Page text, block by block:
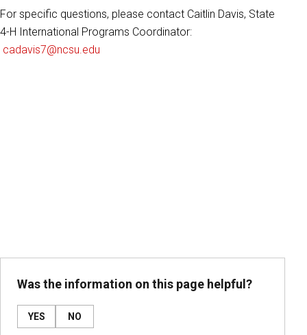
For specific questions, please contact Caitlin Davis, State
4-H International Programs Coordinator:
cadavis7@ncsu.edu
Was the information on this page helpful?
YES NO